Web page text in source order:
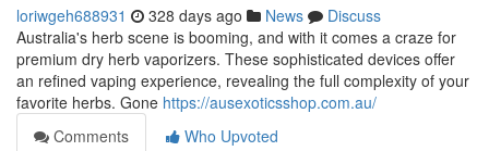
loriwgeh688931 328 days ago News
Discuss
Australia's herb scene is booming, and with it comes a craze for
premium dry herb vaporizers. These sophisticated devices offer
an refined vaping experience, revealing the full complexity of your
favorite herbs. Gone https://ausexoticsshop.com.au/
Comments
Who Upvoted